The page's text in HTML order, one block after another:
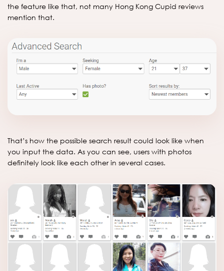
the feature like that, not many Hong Kong Cupid reviews
mention that.
That’s how the possible search result could look like when
you input the data. As you can see, users with photos
definitely look like each other in several cases.